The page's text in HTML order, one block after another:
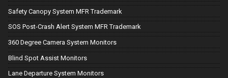
Safety Canopy System MFR Trademark
SOS Post-Crash Alert System MFR Trademark
360 Degree Camera System Monitors
Blind Spot Assist Monitors
Lane Departure System Monitors